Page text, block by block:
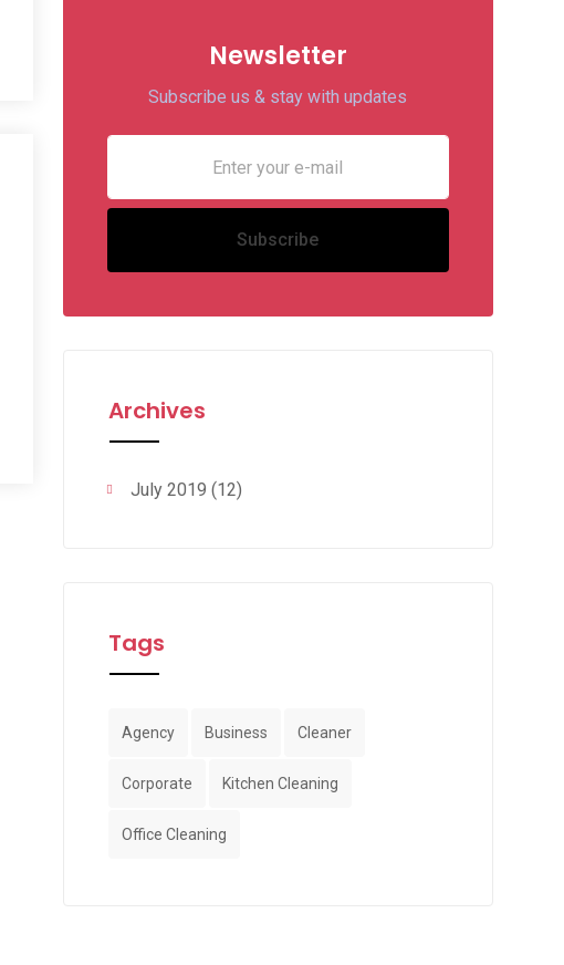
Newsletter
Subscribe us & stay with updates
Archives
July 2019 (12)
Tags
Agency Business Cleaner
Corporate Kitchen Cleaning
Office Cleaning